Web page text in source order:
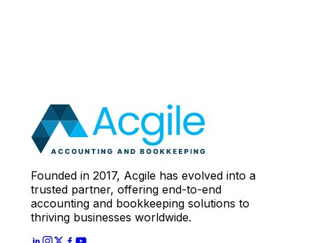
Let's Start
Founded in 2017, Acgile has evolved into a
trusted partner, offering end-to-end
accounting and bookkeeping solutions to
thriving businesses worldwide.